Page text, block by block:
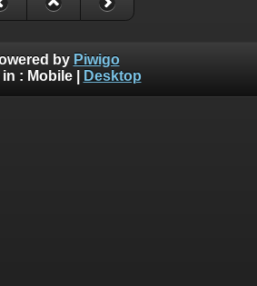
by Piwigo
in : Mobile| Desktop